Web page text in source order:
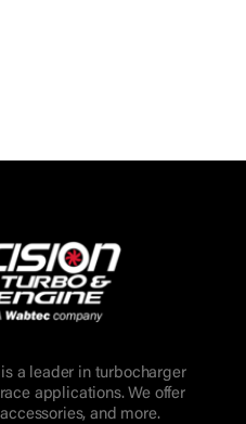
a leader in turbocharger
applications. We offer
and more.